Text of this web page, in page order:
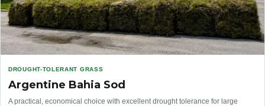
DROUGHT-TOLERANT GRASS
Argentine Bahia Sod
A practical, economical choice with excellent drought tolerance for large